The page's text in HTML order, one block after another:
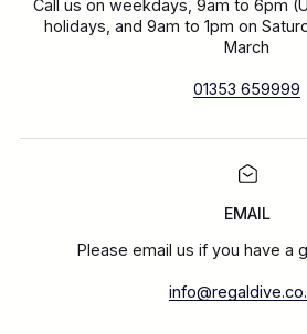
Call us on weekdays, 9am to 6pm
holidays, and 9am to 1pm on
March
01353 659999
EMAIL
Please email us if you have a